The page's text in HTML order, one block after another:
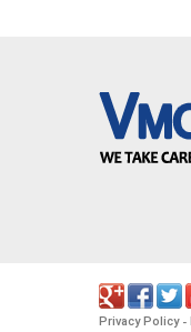
Privacy Policy-